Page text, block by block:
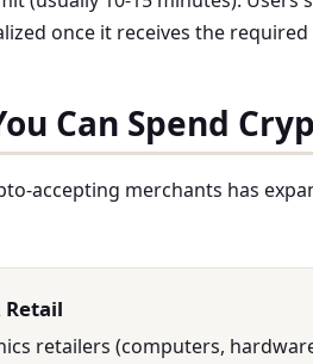
once it receives the
Can Spend
accepting merchants has
Retail
retailers (computers,